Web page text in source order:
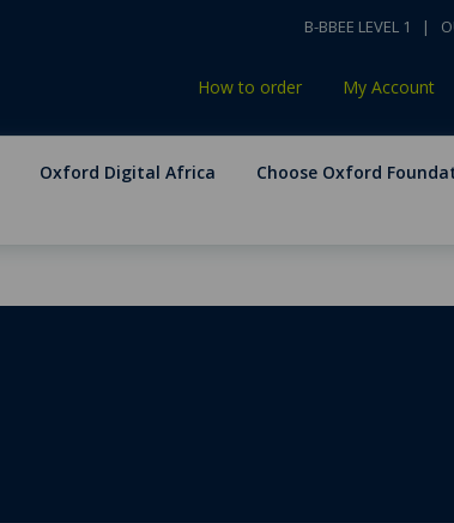
B-BBEE LEVEL 1 |
How to order My Account
Oxford Digital Africa
Choose Oxford